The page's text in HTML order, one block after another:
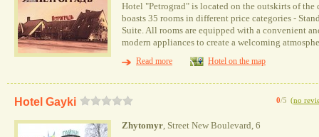
Hotel "Petrograd" is located on the outskirts of
boasts 35 rooms in different price categories -
Suite. All rooms are equipped with a convenient
modern appliances to create a welcoming
Read more
Hotel on the map
0/5 (no
Hotel Gayki
Zhytomyr, Street New Boulevard, 6